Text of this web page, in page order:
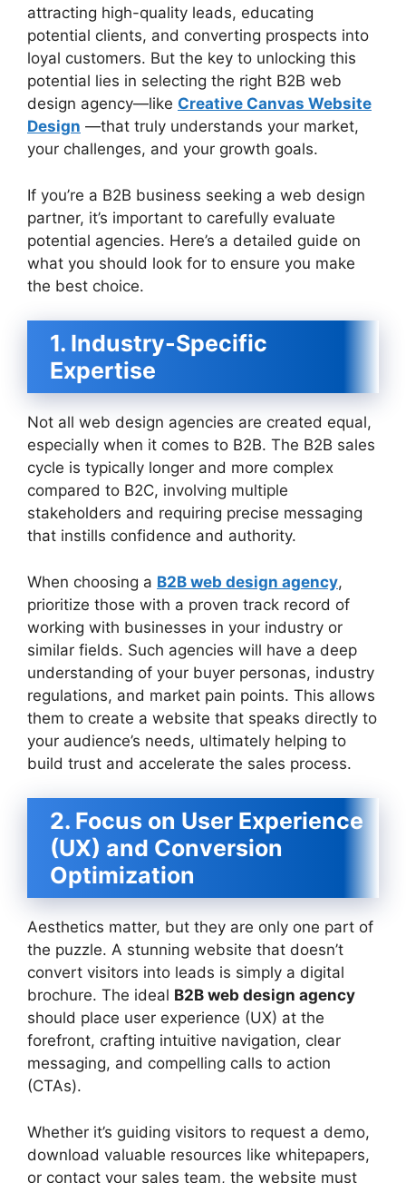
attracting high-quality leads, educating
potential clients, and converting prospects into
loyal customers. But the key to unlocking this
potential lies in selecting the right B2B web
design agency—like Creative Canvas Website
Design —that truly understands your market,
your challenges, and your growth goals.
If you’re a B2B business seeking a web design
partner, it’s important to carefully evaluate
potential agencies. Here’s a detailed guide on
what you should look for to ensure you make
the best choice.
1. Industry-Specific
Expertise
Not all web design agencies are created equal,
especially when it comes to B2B. The B2B sales
cycle is typically longer and more complex
compared to B2C, involving multiple
stakeholders and requiring precise messaging
that instills confidence and authority.
When choosing a B2B web design agency,
prioritize those with a proven track record of
working with businesses in your industry or
similar fields. Such agencies will have a deep
understanding of your buyer personas, industry
regulations, and market pain points. This allows
them to create a website that speaks directly to
your audience’s needs, ultimately helping to
build trust and accelerate the sales process.
2. Focus on User Experience
(UX) and Conversion
Optimization
Aesthetics matter, but they are only one part of
the puzzle. A stunning website that doesn’t
convert visitors into leads is simply a digital
brochure. The ideal B2B web design agency
should place user experience (UX) at the
forefront, crafting intuitive navigation, clear
messaging, and compelling calls to action
(CTAs).
Whether it’s guiding visitors to request a demo,
download valuable resources like whitepapers,
or contact your sales team, the website must